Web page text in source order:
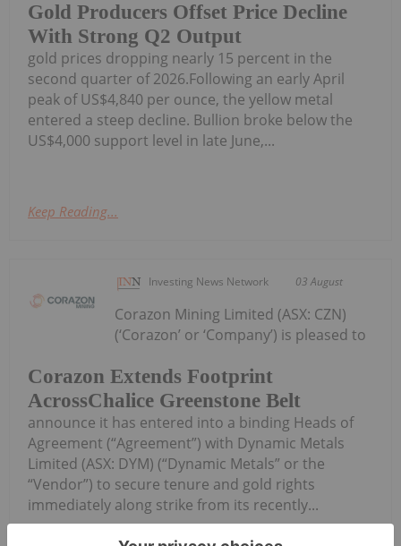
Gold Producers Offset Price Decline
With Strong Q2 Output
gold prices dropping nearly 15 percent in the
second quarter of 2026.Following an early April
peak of US$4,840 per ounce, the yellow metal
entered a steep decline. Bullion broke below the
US$4,000 support level in late June,...
Keep Reading...
Investing News Network 03 August
Corazon Extends Footprint
AcrossChalice Greenstone Belt
Corazon Mining Limited (ASX: CZN)
(‘Corazon’ or ‘Company’) is pleased to
announce it has entered into a binding Heads of
Agreement (“Agreement”) with Dynamic Metals
Limited (ASX: DYM) (“Dynamic Metals” or the
“Vendor”) to secure tenure and gold rights
immediately along strike from its recently...